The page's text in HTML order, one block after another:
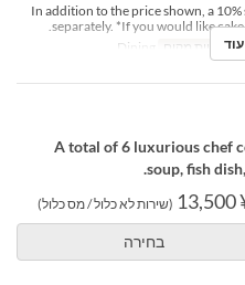
*In addition to the price shown, a
separately. *If you would like
קטגוריית מקום
A total of 6 luxurious chef
soup, fish
¥ (שירות לא כלול / מס כלול)
בחירה